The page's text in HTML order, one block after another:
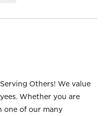
Others! We value
Whether you are
one of our many